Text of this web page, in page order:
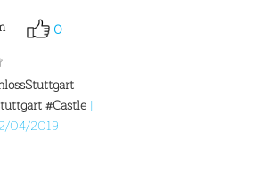
0
#Castle |
04/2019